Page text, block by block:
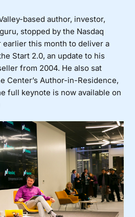
based author, investor,
stopped by the Nasdaq
this month to deliver a
Start 2.0, an update to his
from 2004. He also sat
Center’s Author-in-Residence,
full keynote is now available on